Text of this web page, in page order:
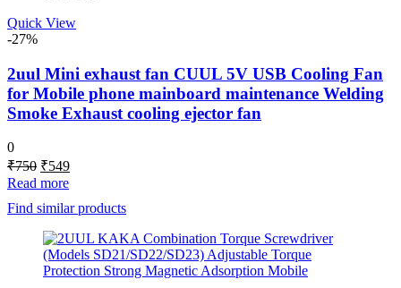
Quick View
-27%
2uul Mini exhaust fan CUUL 5V USB Cooling Fan
for Mobile phone mainboard maintenance Welding
Smoke Exhaust cooling ejector fan
0
₹750 Original
price
was:
₹750.
₹549Current
₹549.
Read more
Find similar products